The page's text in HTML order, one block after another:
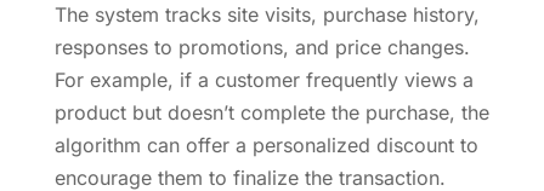
The system tracks site visits, purchase history,
responses to promotions, and price changes.
For example, if a customer frequently views a
product but doesn’t complete the purchase, the
algorithm can offer a personalized discount to
encourage them to finalize the transaction.